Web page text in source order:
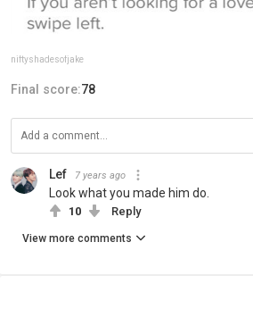
niftyshadesofjake
Final score:78
Lef 7 years ago
Look what you made him do.
10 Reply
View more comments